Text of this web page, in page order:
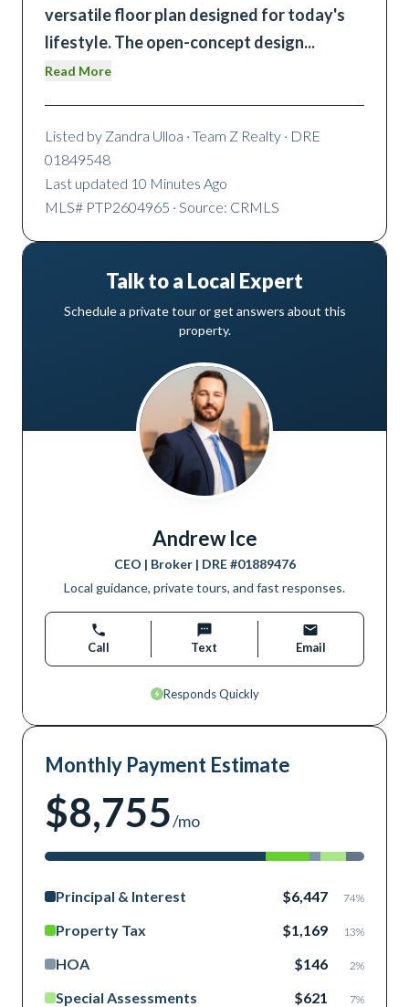
versatile floor plan designed for today's
lifestyle. The open-concept design...
Read More
Listed by Zandra Ulloa · Team Z Realty · DRE
01849548
Last updated 10 Minutes Ago
MLS# PTP2604965 · Source: CRMLS
Talk to a Local Expert
Schedule a private tour or get answers about this
property.
Andrew Ice
CEO | Broker| DRE #01889476
Local guidance, private tours, and fast responses.
Call Text Email
Responds Quickly
Monthly Payment Estimate
$8,755/mo
Principal & Interest $6,447 74%
Property Tax $1,169 13%
HOA $146 2%
Special Assessments $621 7%